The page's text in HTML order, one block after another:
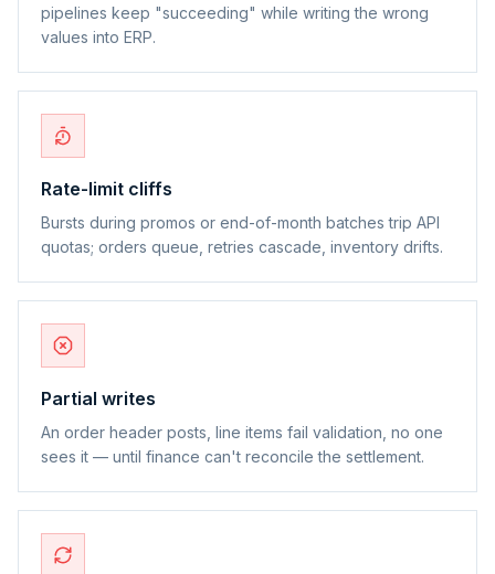
pipelines keep "succeeding" while writing the wrong
values into ERP.
Rate-limit cliffs
Bursts during promos or end-of-month batches trip API
quotas; orders queue, retries cascade, inventory drifts.
Partial writes
An order header posts, line items fail validation, no one
sees it — until finance can't reconcile the settlement.